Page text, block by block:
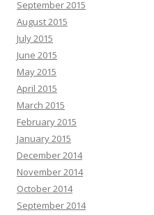
September 2015
August 2015
July 2015
June 2015
May 2015
April 2015
March 2015
February 2015
January 2015
December 2014
November 2014
October 2014
September 2014